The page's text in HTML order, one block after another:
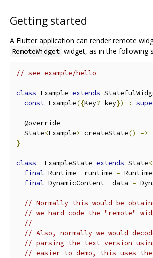
Getting started
A Flutter application can render remote
RemoteWidget widget, as in the following
// see example/hello
class Example extends
const Example({Key? key}) :
  @override
  State
<Example> createState() =>
}
class _ExampleState extends State<
final Runtime _runtime = Runtime
final DynamicContent _data =
// Normally this would be
// we hard-code the "remote"
//
// Also, normally we would
// parsing the text version
// easier to demo, this uses